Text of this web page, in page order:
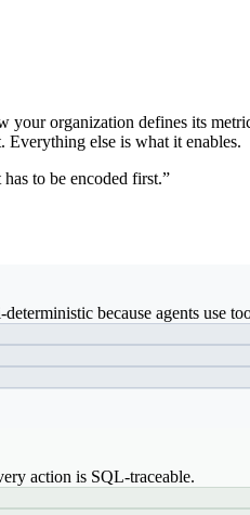
your organization defines its
Everything else is what it enables.
to be encoded first.”
because agents use
action is SQL-traceable.